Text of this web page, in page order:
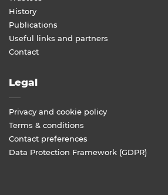
History
Publications
Useful links and partners
Contact
Legal
Privacy and cookie policy
Terms & conditions
Contact preferences
Data Protection Framework (GDPR)